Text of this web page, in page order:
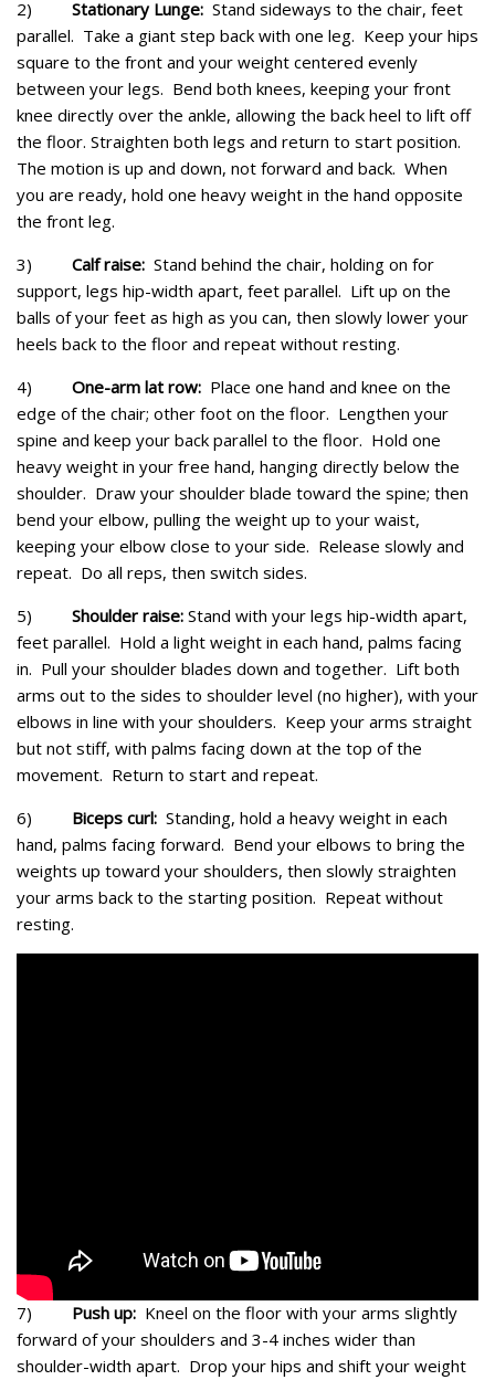
2) Stationary Lunge: Stand sideways to the chair, feet
parallel. Take a giant step back with one leg. Keep your hips
square to the front and your weight centered evenly
between your legs. Bend both knees, keeping your front
knee directly over the ankle, allowing the back heel to lift off
the floor. Straighten both legs and return to start position.
The motion is up and down, not forward and back. When
you are ready, hold one heavy weight in the hand opposite
the front leg.
3) Calf raise: Stand behind the chair, holding on for
support, legs hip-width apart, feet parallel. Lift up on the
balls of your feet as high as you can, then slowly lower your
heels back to the floor and repeat without resting.
4) One-arm lat row: Place one hand and knee on the
edge of the chair; other foot on the floor. Lengthen your
spine and keep your back parallel to the floor. Hold one
heavy weight in your free hand, hanging directly below the
shoulder. Draw your shoulder blade toward the spine; then
bend your elbow, pulling the weight up to your waist,
keeping your elbow close to your side. Release slowly and
repeat. Do all reps, then switch sides.
5) Shoulder raise: Stand with your legs hip-width apart,
feet parallel. Hold a light weight in each hand, palms facing
in. Pull your shoulder blades down and together. Lift both
arms out to the sides to shoulder level (no higher), with your
elbows in line with your shoulders. Keep your arms straight
but not stiff, with palms facing down at the top of the
movement. Return to start and repeat.
6) Biceps curl: Standing, hold a heavy weight in each
hand, palms facing forward. Bend your elbows to bring the
weights up toward your shoulders, then slowly straighten
your arms back to the starting position. Repeat without
resting.
7) Push up: Kneel on the floor with your arms slightly
forward of your shoulders and 3-4 inches wider than
shoulder-width apart. Drop your hips and shift your weight